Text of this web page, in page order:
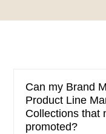
Can my Brand
Product Line
Collections that
promoted?